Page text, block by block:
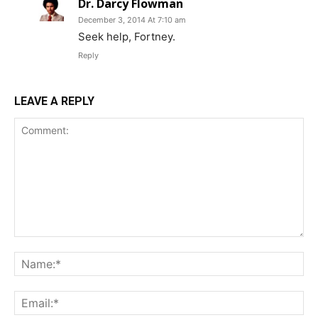
Dr. Darcy Flowman
December 3, 2014 At 7:10 am
Seek help, Fortney.
Reply
LEAVE A REPLY